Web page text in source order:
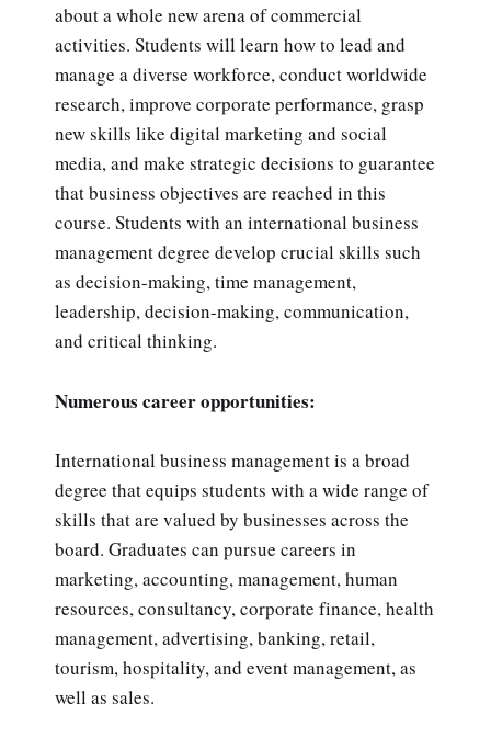
about a whole new arena of commercial
activities. Students will learn how to lead and
manage a diverse workforce, conduct worldwide
research, improve corporate performance, grasp
new skills like digital marketing and social
media, and make strategic decisions to guarantee
that business objectives are reached in this
course. Students with an international business
management degree develop crucial skills such
as decision-making, time management,
leadership, decision-making, communication,
and critical thinking.
Numerous career opportunities:
International business management is a broad
degree that equips students with a wide range of
skills that are valued by businesses across the
board. Graduates can pursue careers in
marketing, accounting, management, human
resources, consultancy, corporate finance, health
management, advertising, banking, retail,
tourism, hospitality, and event management, as
well as sales.